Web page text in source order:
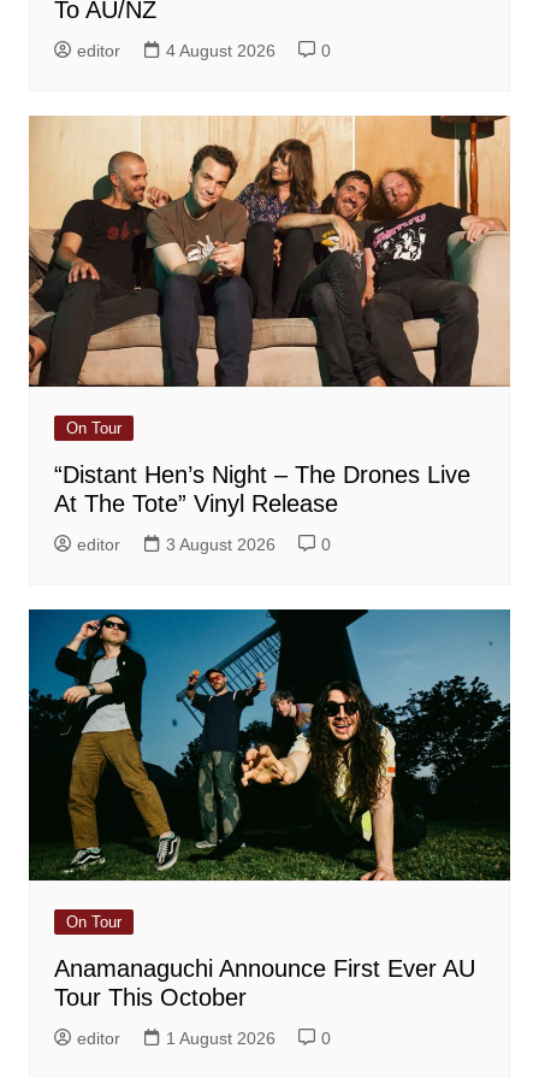
To AU/NZ
editor 4 August 2026 0
On Tour
“Distant Hen’s Night – The Drones Live
At The Tote” Vinyl Release
editor 3 August 2026 0
On Tour
Anamanaguchi Announce First Ever AU
Tour This October
editor 1 August 2026 0